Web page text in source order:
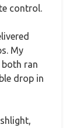
control.
My
ran
drop in